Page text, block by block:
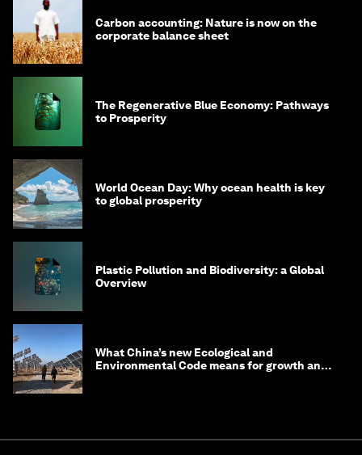
Carbon accounting: Nature is now on the
corporate balance sheet
The Regenerative Blue Economy: Pathways
to Prosperity
World Ocean Day: Why ocean health is key
to global prosperity
Plastic Pollution and Biodiversity: a Global
Overview
What China’s new Ecological and
Environmental Code means for growth and